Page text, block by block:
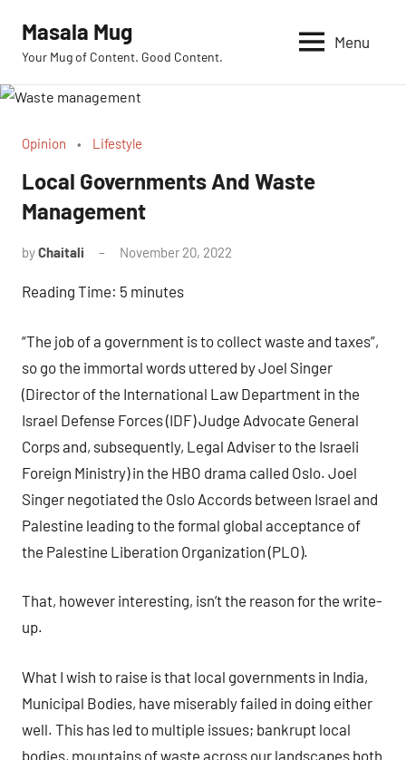
content
Masala Mug
Your Mug of Content. Good Content.
Menu
Opinion Lifestyle
Local Governments And Waste
Management
byChaitali November 20, 2022
Reading Time: 5 minutes
“The job of a government is to collect waste and taxes”,
so go the immortal words uttered by Joel Singer
(Director of the International Law Department in the
Israel Defense Forces (IDF) Judge Advocate General
Corps and, subsequently, Legal Adviser to the Israeli
Foreign Ministry) in the HBO drama called Oslo. Joel
Singer negotiated the Oslo Accords between Israel and
Palestine leading to the formal global acceptance of
the Palestine Liberation Organization (PLO).
That, however interesting, isn’t the reason for the write-
up.
What I wish to raise is that local governments in India,
Municipal Bodies, have miserably failed in doing either
well. This has led to multiple issues; bankrupt local
bodies, mountains of waste across our landscapes both